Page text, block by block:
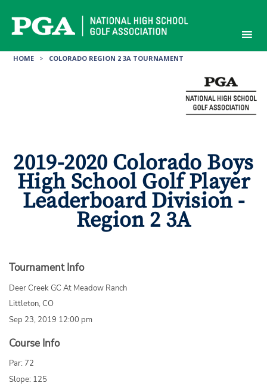
content
HOME > COLORADO REGION 2 3A TOURNAMENT
2019-2020 Colorado Boys
High School Golf Player
Leaderboard Division -
Region 2 3A
Tournament Info
Deer Creek GC At Meadow Ranch
Littleton, CO
Sep 23, 2019 12:00 pm
Course Info
Par: 72
Slope: 125